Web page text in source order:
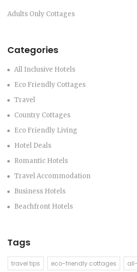
Adults Only Cottages
Categories
All Inclusive Hotels
Eco Friendly Cottages
Travel
Country Cottages
Eco Friendly Living
Hotel Deals
Romantic Hotels
Travel Accommodation
Business Hotels
Beachfront Hotels
Tags
travel tips eco-friendly cottages